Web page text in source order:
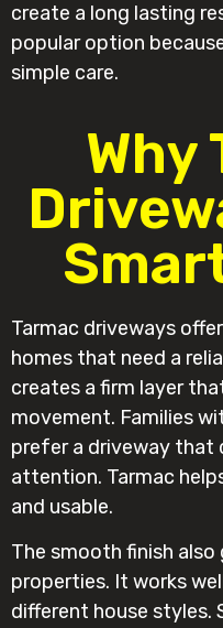
create a long lasting
popular option
simple care.
Why
Tarmac driveways
homes that need a
creates a firm layer
movement. Families
prefer a driveway that
attention. Tarmac
and usable.
The smooth finish
properties. It works
different house styles.